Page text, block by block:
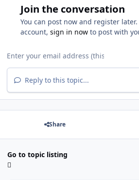
Join the conversation
You can post now and register
account, sign in now to post with
Reply to this topic...
Share
Go to topic listing